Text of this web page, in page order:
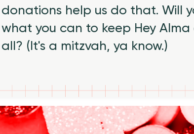
donations help us do that. Will
what you can to keep Hey
all? (It's a mitzvah, ya know.)